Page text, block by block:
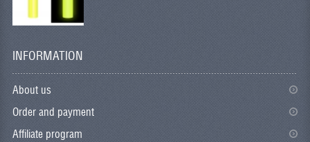
INFORMATION
About us
Order and payment
Affiliate program